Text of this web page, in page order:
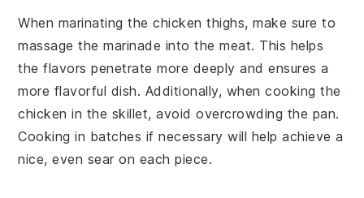
When marinating thechicken thighs, make sure to
massage themarinade into the meat. This helps
the flavors penetrate more deeply and ensures a
more flavorful dish. Additionally, when cooking the
chicken in the skillet, avoid overcrowding the pan.
Cooking in batches if necessary will help achieve a
nice, even sear on each piece.